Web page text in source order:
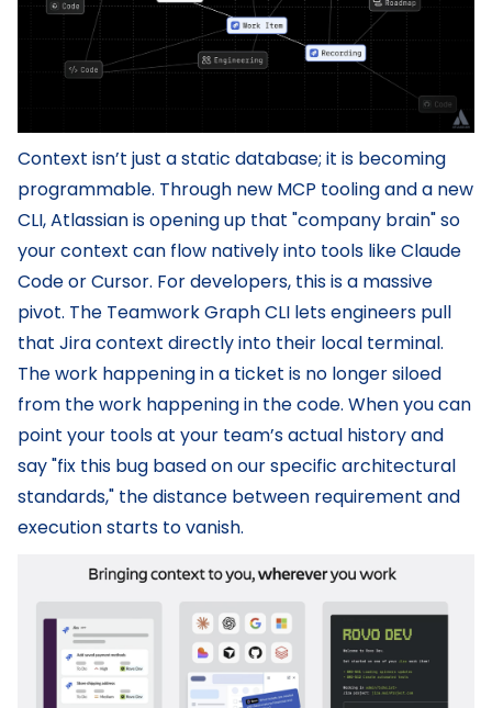
Context isn’t just a static database; it is becoming
programmable. Through new MCP tooling and a new
CLI, Atlassian is opening up that "company brain" so
your context can flow natively into tools like Claude
Code or Cursor. For developers, this is a massive
pivot. The Teamwork Graph CLI lets engineers pull
that Jira context directly into their local terminal.
The work happening in a ticket is no longer siloed
from the work happening in the code. When you can
point your tools at your team’s actual history and
say "fix this bug based on our specific architectural
standards," the distance between requirement and
execution starts to vanish.